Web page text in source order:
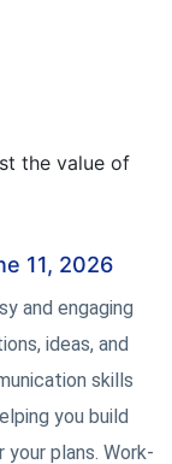
the value of
11, 2026
and engaging
ideas, and
skills
you build
plans. Work-